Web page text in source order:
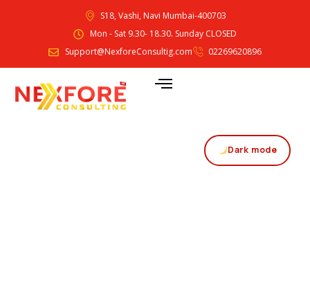
S18, Vashi, Navi Mumbai-400703
Mon - Sat 9.30- 18.30. Sunday CLOSED
Support@NexforeConsultig.com
02269620896
Dark mode